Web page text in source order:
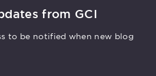
from GCI
to be notified when new blog